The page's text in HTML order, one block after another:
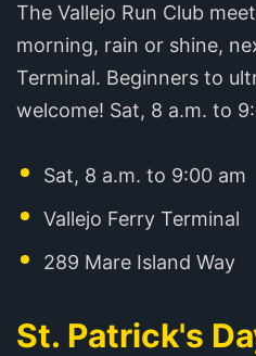
The Vallejo Run Club
morning, rain or shine,
Terminal. Beginners to
welcome! Sat, 8 a.m. to
Sat, 8 a.m. to 9:00 am
Vallejo Ferry Terminal
289 Mare Island Way
St. Patrick's